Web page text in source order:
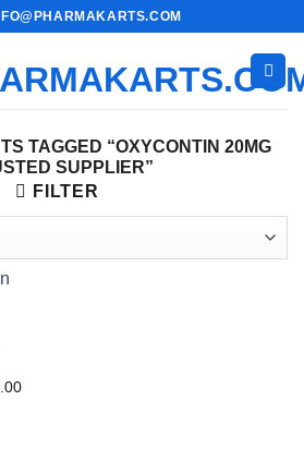
TAGGED “OXYCONTIN 20MG
SUPPLIER”
FILTER